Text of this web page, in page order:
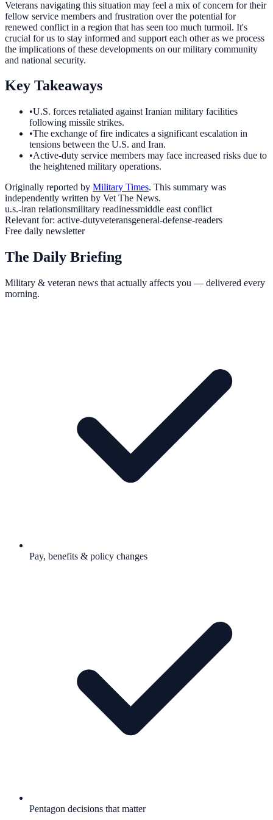
Veterans navigating this situation may feel a mix of concern for their
fellow service members and frustration over the potential for
renewed conflict in a region that has seen too much turmoil. It's
crucial for us to stay informed and support each other as we process
the implications of these developments on our military community
and national security.
Key Takeaways
•U.S. forces retaliated against Iranian military facilities
following missile strikes.
•The exchange of fire indicates a significant escalation in
tensions between the U.S. and Iran.
•Active-duty service members may face increased risks due to
the heightened military operations.
Originally reported by Military Times. This summary was
independently written by Vet The News.
u.s.-iran relationsmilitary readinessmiddle east conflict
Relevant for: active-dutyveteransgeneral-defense-readers
Free daily newsletter
The Daily Briefing
Military & veteran news that actually affects you — delivered every
morning.
Pay, benefits & policy changes
Pentagon decisions that matter